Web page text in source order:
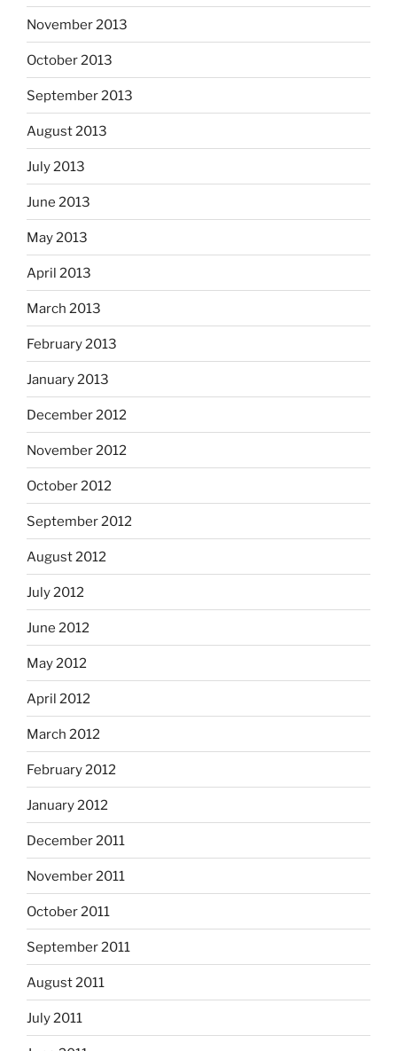
November 2013
October 2013
September 2013
August 2013
July 2013
June 2013
May 2013
April 2013
March 2013
February 2013
January 2013
December 2012
November 2012
October 2012
September 2012
August 2012
July 2012
June 2012
May 2012
April 2012
March 2012
February 2012
January 2012
December 2011
November 2011
October 2011
September 2011
August 2011
July 2011